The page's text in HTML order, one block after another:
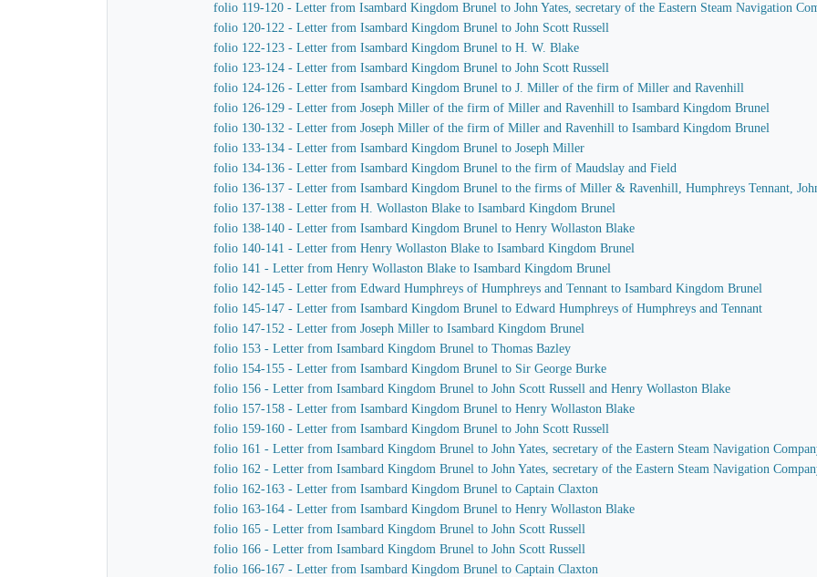
folio 119-120 - Letter from Isambard Kingdom Brunel to John Yates, secretary of the Eastern Steam Navigation
folio 120-122 - Letter from Isambard Kingdom Brunel to John Scott Russell
folio 122-123 - Letter from Isambard Kingdom Brunel to H. W. Blake
folio 123-124 - Letter from Isambard Kingdom Brunel to John Scott Russell
folio 124-126 - Letter from Isambard Kingdom Brunel to J. Miller of the firm of Miller and Ravenhill
folio 126-129 - Letter from Joseph Miller of the firm of Miller and Ravenhill to Isambard Kingdom Brunel
folio 130-132 - Letter from Joseph Miller of the firm of Miller and Ravenhill to Isambard Kingdom Brunel
folio 133-134 - Letter from Isambard Kingdom Brunel to Joseph Miller
folio 134-136 - Letter from Isambard Kingdom Brunel to the firm of Maudslay and Field
folio 136-137 - Letter from Isambard Kingdom Brunel to the firms of Miller & Ravenhill, Humphreys Tennant, John
folio 137-138 - Letter from H. Wollaston Blake to Isambard Kingdom Brunel
folio 138-140 - Letter from Isambard Kingdom Brunel to Henry Wollaston Blake
folio 140-141 - Letter from Henry Wollaston Blake to Isambard Kingdom Brunel
folio 141 - Letter from Henry Wollaston Blake to Isambard Kingdom Brunel
folio 142-145 - Letter from Edward Humphreys of Humphreys and Tennant to Isambard Kingdom Brunel
folio 145-147 - Letter from Isambard Kingdom Brunel to Edward Humphreys of Humphreys and Tennant
folio 147-152 - Letter from Joseph Miller to Isambard Kingdom Brunel
folio 153 - Letter from Isambard Kingdom Brunel to Thomas Bazley
folio 154-155 - Letter from Isambard Kingdom Brunel to Sir George Burke
folio 156 - Letter from Isambard Kingdom Brunel to John Scott Russell and Henry Wollaston Blake
folio 157-158 - Letter from Isambard Kingdom Brunel to Henry Wollaston Blake
folio 159-160 - Letter from Isambard Kingdom Brunel to John Scott Russell
folio 161 - Letter from Isambard Kingdom Brunel to John Yates, secretary of the Eastern Steam Navigation
folio 162 - Letter from Isambard Kingdom Brunel to John Yates, secretary of the Eastern Steam Navigation
folio 162-163 - Letter from Isambard Kingdom Brunel to Captain Claxton
folio 163-164 - Letter from Isambard Kingdom Brunel to Henry Wollaston Blake
folio 165 - Letter from Isambard Kingdom Brunel to John Scott Russell
folio 166 - Letter from Isambard Kingdom Brunel to John Scott Russell
folio 166-167 - Letter from Isambard Kingdom Brunel to Captain Claxton